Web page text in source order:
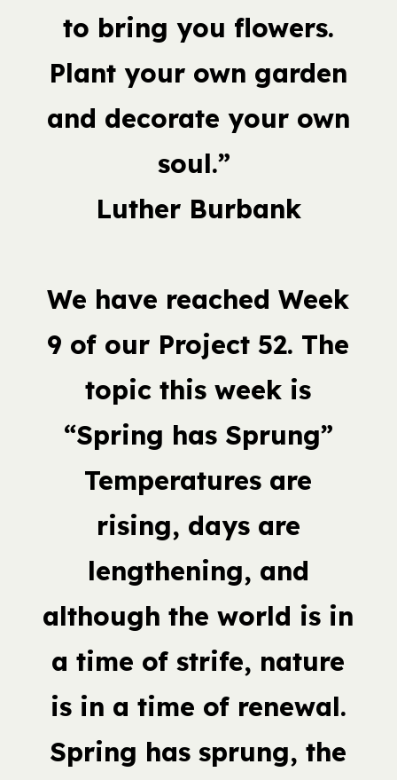
to bring you flowers.
Plant your own garden
and decorate your own
soul.”
Luther Burbank
We have reached Week
9 of our Project 52. The
topic this week is
“Spring has Sprung”
Temperatures are
rising, days are
lengthening, and
although the world is in
a time of strife, nature
is in a time of renewal.
Spring has sprung, the